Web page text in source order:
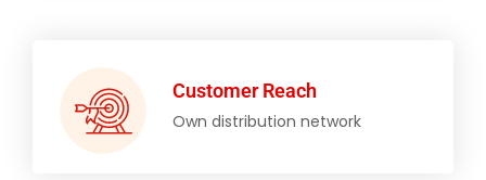
Customer Reach
Own distribution network